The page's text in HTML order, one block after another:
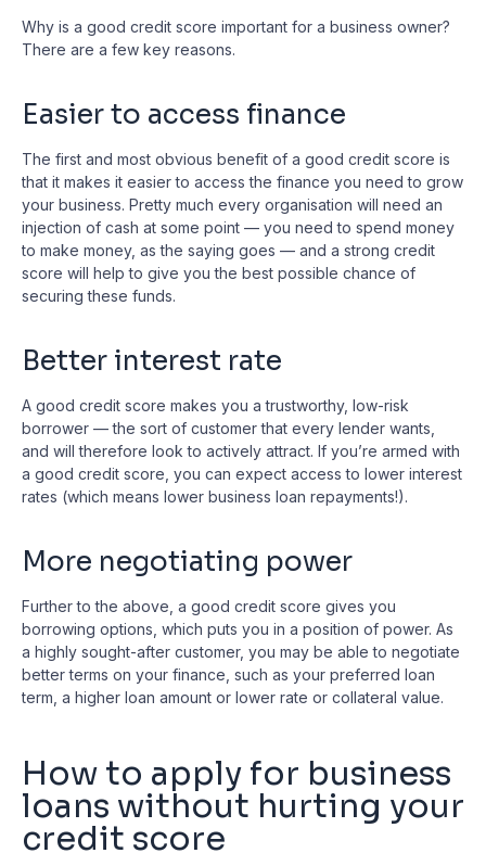
Why is a good credit score important for a business owner?
There are a few key reasons.
Easier to access finance
The first and most obvious benefit of a good credit score is
that it makes it easier to access the finance you need to grow
your business. Pretty much every organisation will need an
injection of cash at some point — you need to spend money
to make money, as the saying goes — and a strong credit
score will help to give you the best possible chance of
securing these funds.
Better interest rate
A good credit score makes you a trustworthy, low-risk
borrower — the sort of customer that every lender wants,
and will therefore look to actively attract. If you’re armed with
a good credit score, you can expect access to lower interest
rates (which means lower business loan repayments!).
More negotiating power
Further to the above, a good credit score gives you
borrowing options, which puts you in a position of power. As
a highly sought-after customer, you may be able to negotiate
better terms on your finance, such as your preferred loan
term, a higher loan amount or lower rate or collateral value.
How to apply for business
loans without hurting your
credit score